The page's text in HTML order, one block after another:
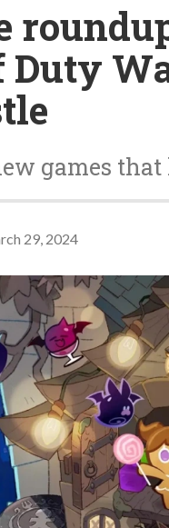
games that
29, 2024